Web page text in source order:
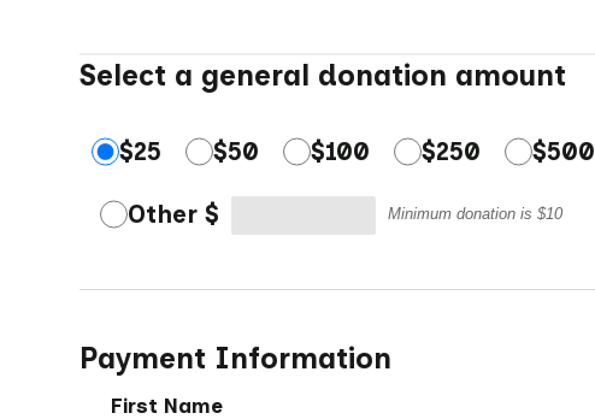
Select a general donation amount
$25 $50 $100 $250 $500
Other $ Minimum donation is $10
Payment Information
First Name